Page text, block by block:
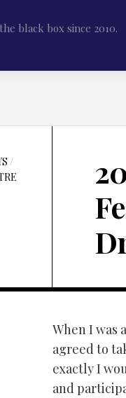
black box since 2010.
/
When I was
agreed to
exactly I
and